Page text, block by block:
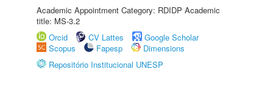
Academic Appointment Category: RDIDP Academic
title: MS-3.2
Orcid
CV Lattes
Google Scholar
Scopus
Fapesp
Dimensions
Repositório Institucional UNESP